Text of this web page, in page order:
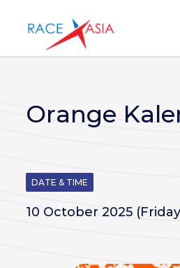
Orange
DATE & TIME
10 October 2025